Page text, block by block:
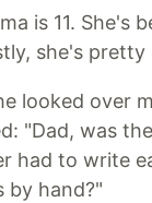
is 11. She's
she's
looked over
"Dad, was
had to write
by hand?"